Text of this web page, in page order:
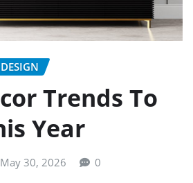
Trends To
Year
May 30, 2026 0